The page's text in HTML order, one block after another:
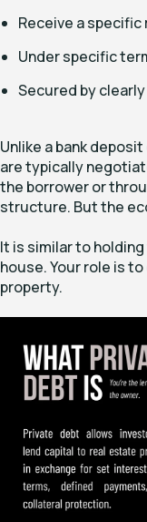
Receive a
Under specific
Secured by
Unlike a bank
are typically
the borrower or
structure. But the
It is similar to
house. Your role is
property.